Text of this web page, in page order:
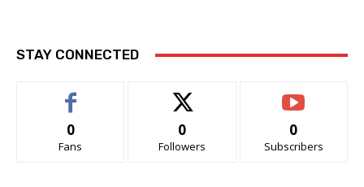
STAY CONNECTED
0
Fans
0
Followers
0
Subscribers